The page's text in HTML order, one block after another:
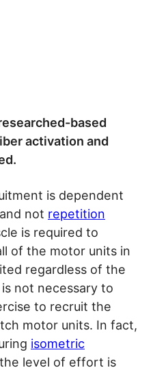
based
activation and
is dependent
not repetition
is required to
of the motor units in
regardless of the
not necessary to
to recruit the
motor units. In fact,
isometric
level of effort is